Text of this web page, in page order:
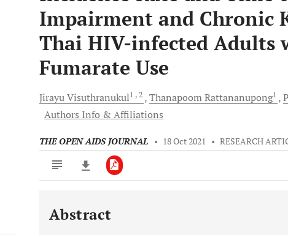
Impairment and Chronic
Thai HIV-infected Adults
Fumarate Use
JirayuVisuthranukul1 , 2 ThanapoomRattananupong1
Authors Info & Affiliations
THE OPEN AIDS JOURNAL • 18 Oct 2021 • RESEARCH
Downloads 11,803
Abstract